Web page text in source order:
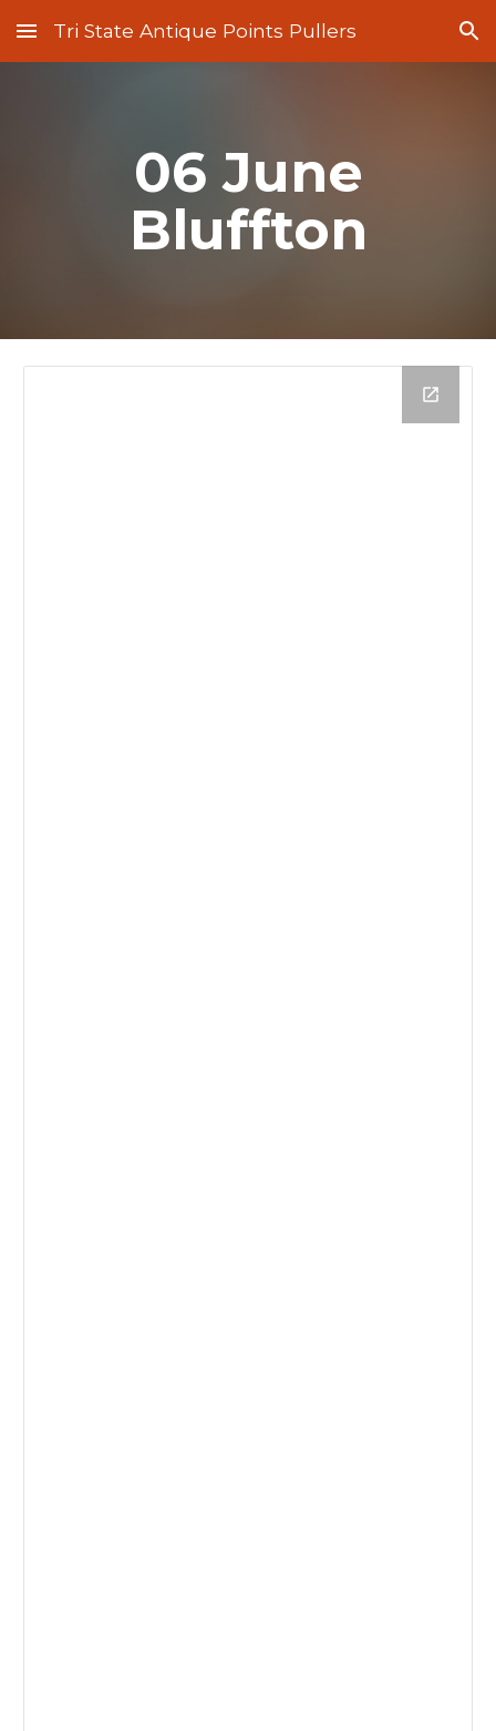
Skip to main content Skip to navigation
Tri State Antique Points Pullers
06 June
Bluffton